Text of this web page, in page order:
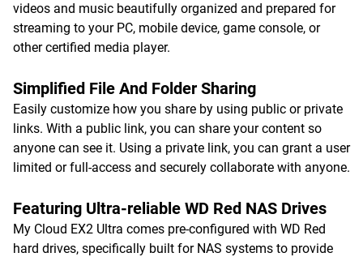
videos and music beautifully organized and prepared for
streaming to your PC, mobile device, game console, or
other certified media player.
Simplified File And Folder Sharing
Easily customize how you share by using public or private
links. With a public link, you can share your content so
anyone can see it. Using a private link, you can grant a user
limited or full-access and securely collaborate with anyone.
Featuring Ultra-reliable WD Red NAS Drives
My Cloud EX2 Ultra comes pre-configured with WD Red
hard drives, specifically built for NAS systems to provide